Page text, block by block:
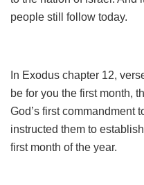
people still follow today.
In Exodus chapter 12,
be for you the first month,
God’s first commandment
instructed them to
first month of the year.